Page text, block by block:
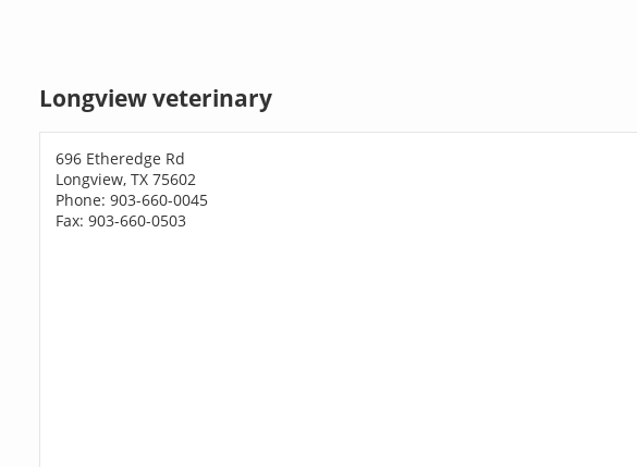
Longview veterinary
696 Etheredge Rd
Longview, TX 75602
Phone: 903-660-0045
Fax: 903-660-0503